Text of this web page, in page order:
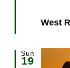
West
Sun
19